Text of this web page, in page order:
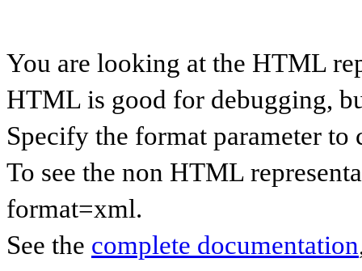
You are looking at the HTML
HTML is good for debugging,
Specify the format parameter to
To see the non HTML
format=xml.
See the complete documentation